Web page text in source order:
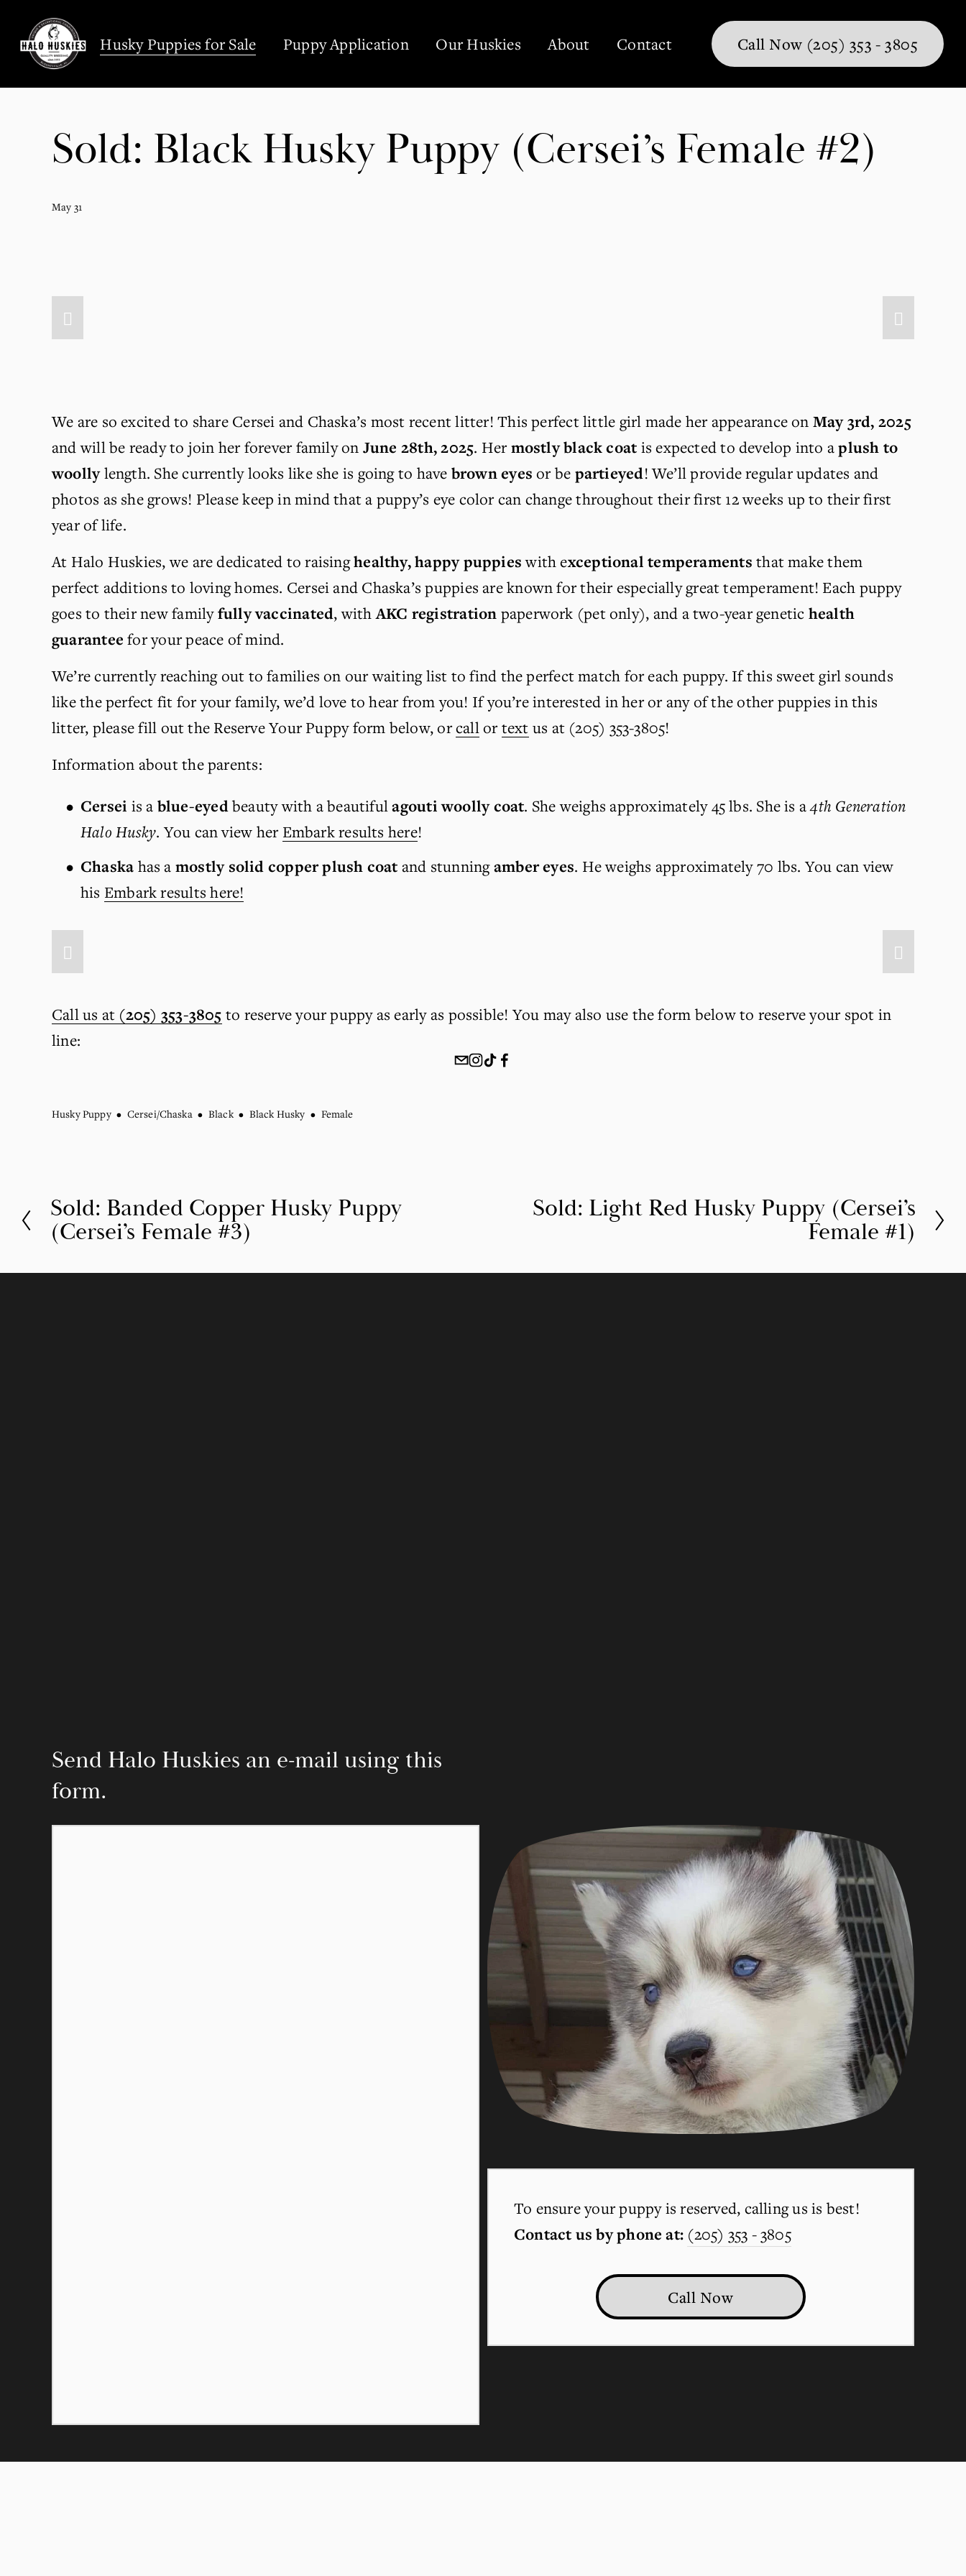
Husky Puppies for Sale Puppy Application Our Huskies About Contact Call Now (205) 353 - 3805
Sold: Black Husky Puppy (Cersei’s Female #2)
May 31
We are so excited to share Cersei and Chaska’s most recent litter! This perfect little girl made her appearance on May 3rd, 2025
and will be ready to join her forever family on June 28th, 2025. Her mostly black coat is expected to develop into a plush to
woolly length. She currently looks like she is going to have brown eyes or be partieyed! We’ll provide regular updates and
photos as she grows! Please keep in mind that a puppy’s eye color can change throughout their first 12 weeks up to their first
year of life.
At Halo Huskies, we are dedicated to raising healthy, happy puppies with exceptional temperaments that make them
perfect additions to loving homes. Cersei and Chaska’s puppies are known for their especially great temperament! Each puppy
goes to their new family fully vaccinated, with AKC registration paperwork (pet only), and a two-year genetic health
guarantee for your peace of mind.
We’re currently reaching out to families on our waiting list to find the perfect match for each puppy. If this sweet girl sounds
like the perfect fit for your family, we’d love to hear from you! If you’re interested in her or any of the other puppies in this
litter, please fill out the Reserve Your Puppy form below, or call or text us at (205) 353-3805!
Information about the parents:
Cersei is a blue-eyed beauty with a beautiful agouti woolly coat. She weighs approximately 45 lbs. She is a 4th Generation
Halo Husky. You can view her Embark results here!
Chaska has a mostly solid copper plush coat and stunning amber eyes. He weighs approximately 70 lbs. You can view
his Embark results here!
Call us at (205) 353-3805 to reserve your puppy as early as possible! You may also use the form below to reserve your spot in
line:
Husky Puppy Cersei/Chaska Black Black Husky Female
P
r
Sold: Banded Copper Husky Puppy
(Cersei’s Female #3)
Sold: Light Red Husky Puppy (Cersei’s
Female #1)
Send Halo Huskies an e-mail using this
form.
To ensure your puppy is reserved, calling us is best!
Contact us by phone at: (205) 353 - 3805
Call Now